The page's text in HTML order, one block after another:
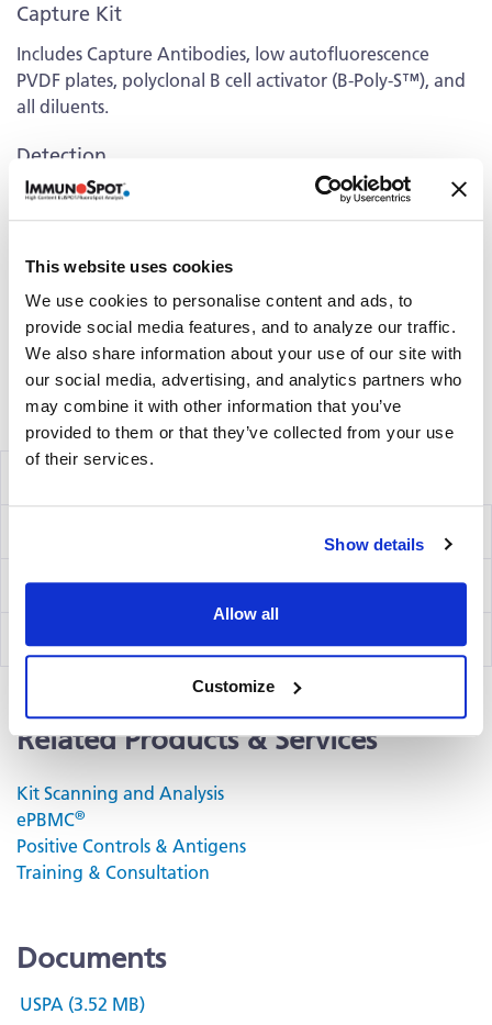
This website uses cookies
We use cookies to personalise content and ads, to
provide social media features, and to analyze our traffic.
We also share information about your use of our site with
our social media, advertising, and analytics partners who
may combine it with other information that you’ve
provided to them or that they’ve collected from your use
of their services.
Show details
Allow all
Customize
Capture Kit
Includes Capture Antibodies, low autofluorescence
PVDF plates, polyclonal B cell activator (B-Poly-S™), and
all diluents.
Detection
Kit contains fluorescently-labeled Detection Antibodies
and fluorochrome conjugates that bind to the secreted
contain proprietary dye systems for fluorescence
detection of the specific Ig class/IgG subclass by scanning
and analyzing the emitted wavelength of the
fluorochrome(s) using an ImmunoSpot®fluorescent
Analyzer.
Volume discounts available, please inquire.
IgE Detection Kit hB19
IgG4 Detection Kit
Related Products & Services
Kit Scanning and Analysis
ePBMC®
Positive Controls & Antigens
Training & Consultation
Documents
USPA (3.52 MB)